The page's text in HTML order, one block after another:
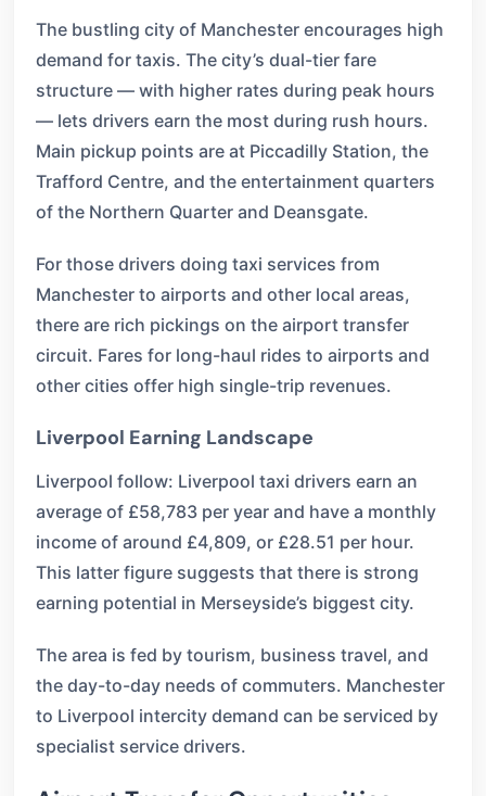
The bustling city of Manchester encourages high
demand for taxis. The city’s dual-tier fare
structure — with higher rates during peak hours
— lets drivers earn the most during rush hours.
Main pickup points are at Piccadilly Station, the
Trafford Centre, and the entertainment quarters
of the Northern Quarter and Deansgate.
For those drivers doing taxi services from
Manchester to airports and other local areas,
there are rich pickings on the airport transfer
circuit. Fares for long-haul rides to airports and
other cities offer high single-trip revenues.
Liverpool Earning Landscape
Liverpool follow: Liverpool taxi drivers earn an
average of £58,783 per year and have a monthly
income of around £4,809, or £28.51 per hour.
This latter figure suggests that there is strong
earning potential in Merseyside’s biggest city.
The area is fed by tourism, business travel, and
the day-to-day needs of commuters. Manchester
to Liverpool intercity demand can be serviced by
specialist service drivers.